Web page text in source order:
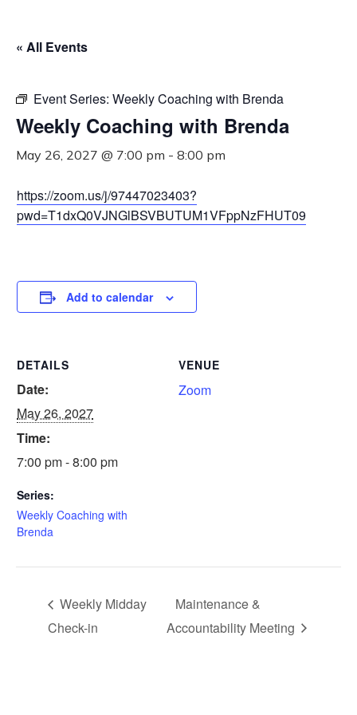
« All Events
Event Series: Weekly Coaching with Brenda
Weekly Coaching with Brenda
May 26, 2027 @ 7:00 pm - 8:00 pm
https://zoom.us/j/97447023403?
pwd=T1dxQ0VJNGlBSVBUTUM1VFppNzFHUT09
Add to calendar
DETAILS
Date:
May 26, 2027
Time:
7:00 pm - 8:00 pm
Series:
Weekly Coaching with
Brenda
VENUE
Zoom
Weekly Midday
Check-in
Maintenance &
Accountability Meeting